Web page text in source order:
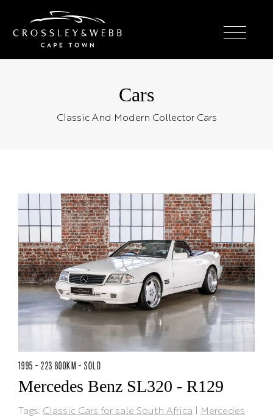
Cars
Classic And Modern Collector Cars
1995 - 223 800KM - SOLD
Mercedes Benz SL320 - R129
Tags: Classic Cars for sale South Africa | Mercedes